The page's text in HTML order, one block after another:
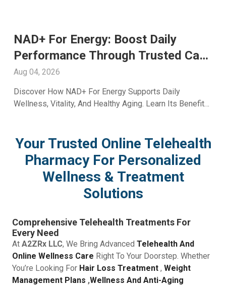
NAD+ For Energy: Boost Daily
Performance Through Trusted Care
With A2ZRx
Aug 04, 2026
Discover How NAD+ For Energy Supports Daily
Wellness, Vitality, And Healthy Aging. Learn Its Benefits
Your Trusted Online Telehealth
Pharmacy For Personalized
Wellness & Treatment
Solutions
Comprehensive Telehealth Treatments For
Every Need
At A2ZRx LLC, We Bring Advanced Telehealth And
Online Wellness Care Right To Your Doorstep. Whether
You’re Looking For Hair Loss Treatment , Weight
Management Plans ,Wellness And Anti-Aging